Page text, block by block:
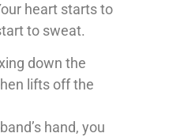
heart starts to
to sweat.
down the
lifts off the
hand, you